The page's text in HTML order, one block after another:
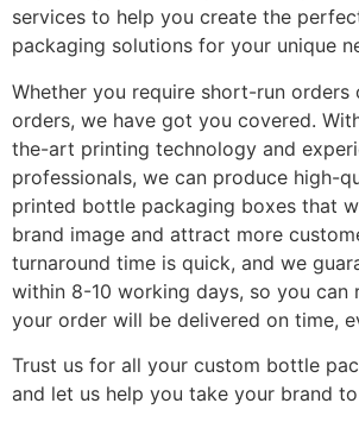
services to help you create the
packaging solutions for your unique
Whether you require short-run
orders, we have got you covered.
the-art printing technology and
professionals, we can produce high-
printed bottle packaging boxes that
brand image and attract more
turnaround time is quick, and we
within 8-10 working days, so you can
your order will be delivered on time,
Trust us for all your custom bottle
and let us help you take your brand